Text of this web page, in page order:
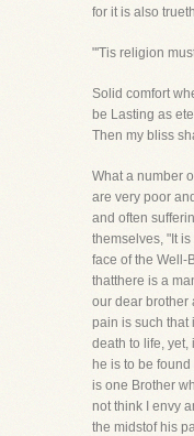
for it is also
"'Tis religion
Solid comfort
be Lasting as
Then my bliss
What a number
are very poor
and often
themselves, "It
face of the Well-
thatthere is a
our dear brother
pain is such that
death to life, yet,
he is to be
is one Brother
not think I envy
the midstof his